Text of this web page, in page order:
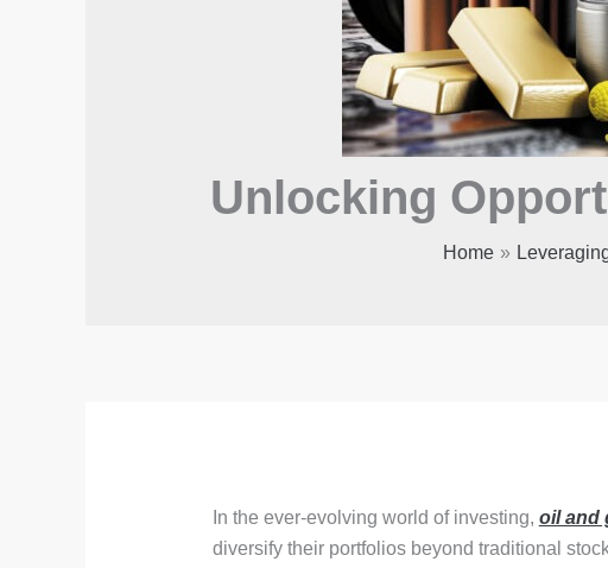
Unlocking
Home
In the ever-evolving world of investing, oil and
diversify their portfolios beyond traditional